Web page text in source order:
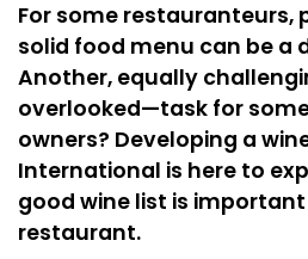
For some restauranteurs,
solid food menu can be a
Another, equally
overlooked—task for
owners? Developing a
International is here to
good wine list is
restaurant.